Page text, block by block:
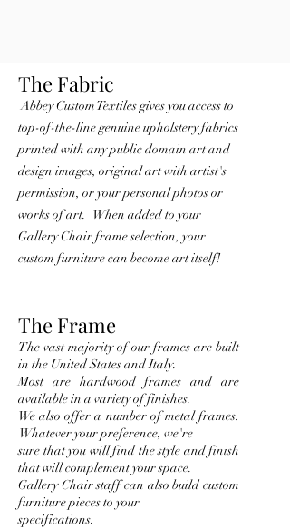
The Fabric
Abbey Custom Textilesgives you access to
top-of-the-line genuine upholstery fabrics
printed with any public domain art and
design images, original art with artist's
permission, or your personal photos or
works of art. When added to your
Gallery Chair frame selection, your
custom furniture can become art itself!
The Frame
The vast majority of our frames are built
in the United States and Italy.
Most are hardwood frames and are
available in a variety of finishes.
We also offer a number of metal frames.
Whatever your preference, we're
sure that you will find the style and finish
that will complement your space.
Gallery Chair staff can also build custom
furniture pieces to your
specifications.